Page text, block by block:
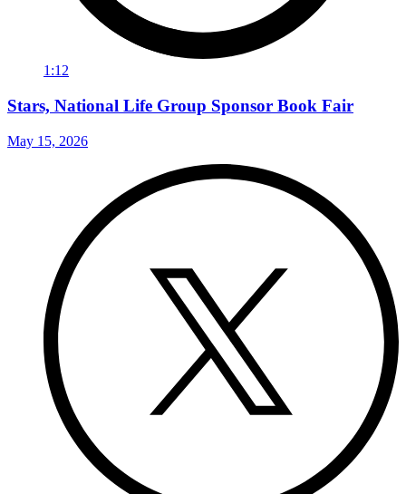
1:12
Stars, National Life Group Sponsor Book Fair
May 15, 2026